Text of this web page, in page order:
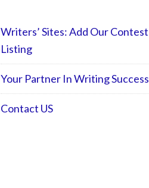
Writers’ Sites: Add Our Contest
Listing
Your Partner In Writing Success
Contact US